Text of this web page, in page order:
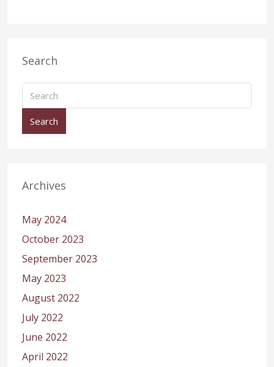
Search
Search
Archives
May 2024
October 2023
September 2023
May 2023
August 2022
July 2022
June 2022
April 2022